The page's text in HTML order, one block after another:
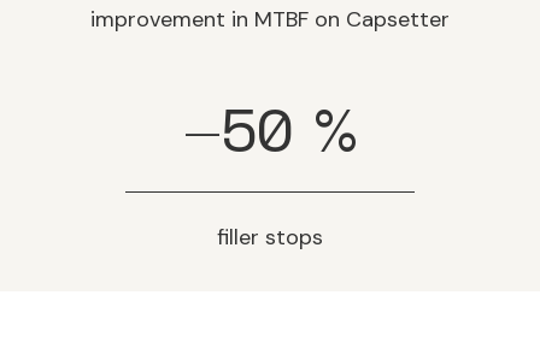
improvement in MTBF on Capsetter
-50 %
filler stops